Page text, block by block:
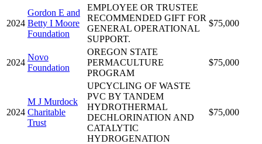
2024
Gordon E and
Betty I Moore
Foundation
EMPLOYEE OR TRUSTEE
RECOMMENDED GIFT FOR
GENERAL OPERATIONAL
SUPPORT.
$75,000
2024
Novo
Foundation
OREGON STATE
PERMACULTURE
PROGRAM
$75,000
2024
M J Murdock
Charitable
Trust
UPCYCLING OF WASTE
PVC BY TANDEM
HYDROTHERMAL
DECHLORINATION AND
CATALYTIC
HYDROGENATION
$75,000